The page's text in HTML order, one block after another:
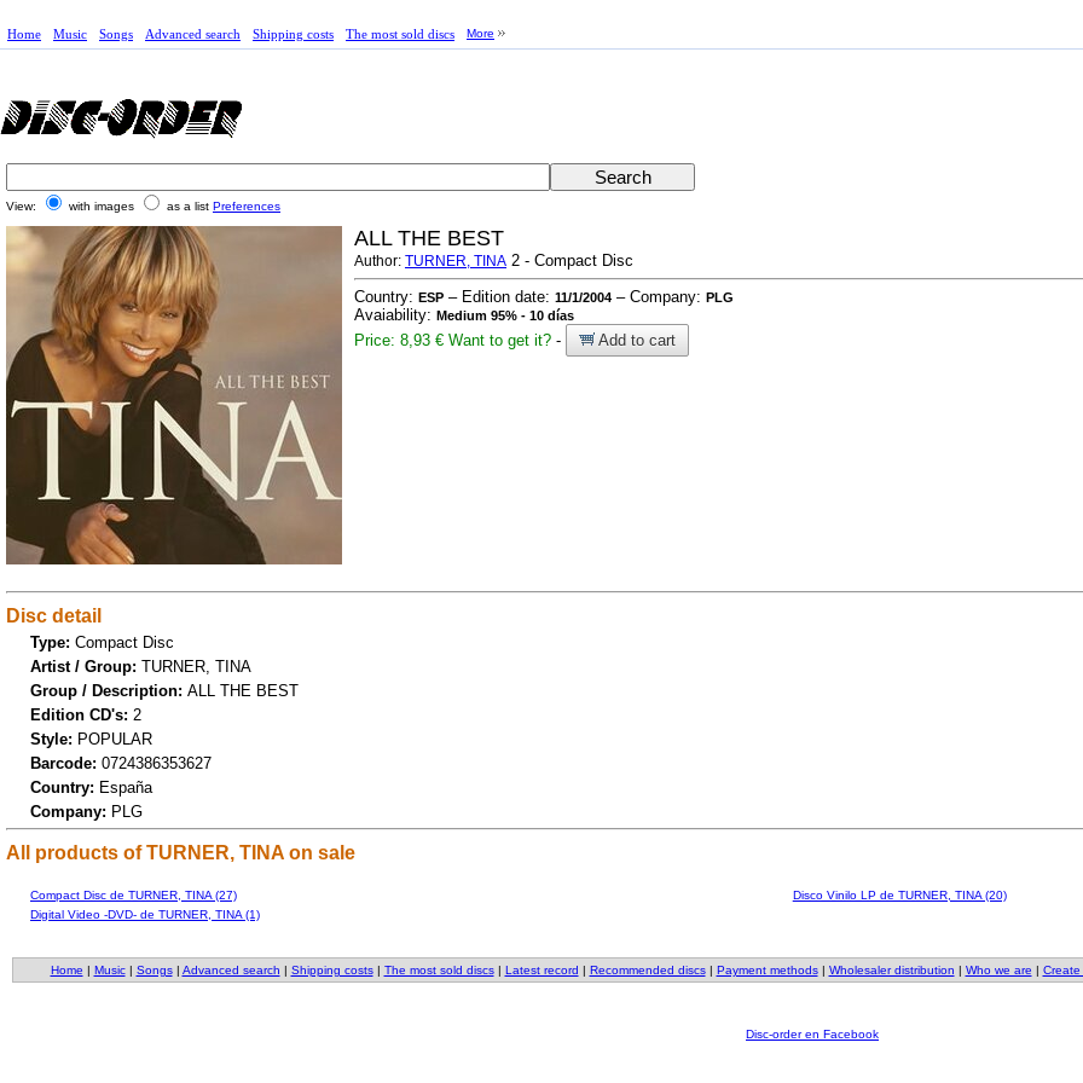
Home Music Songs Advanced search Shipping costs The most sold discs More
View: with images as a list Preferences
ALL THE BEST
Author: TURNER, TINA 2 - Compact Disc
Country: ESP – Edition date: 11/1/2004 – Company: PLG
Avaiability: Medium 95% - 10 días
Price: 8,93 € Want to get it? - Add to cart
Disc detail
Type: Compact Disc
Artist / Group: TURNER, TINA
Group / Description: ALL THE BEST
Edition CD's: 2
Style: POPULAR
Barcode: 0724386353627
Country: España
Company: PLG
All products of TURNER, TINA on sale
Compact Disc de TURNER, TINA (27)
Disco Vinilo LP de TURNER, TINA (20)
Digital Video -DVD- de TURNER, TINA (1)
Home | Music| Songs| Advanced search | Shipping costs| The most sold discs| Latest record | Recommended discs| Payment methods| Wholesaler distribution | Who we are |
Disc-order en Facebook